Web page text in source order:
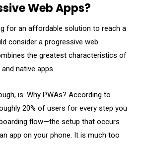
Web Apps?
for an affordable solution to reach a
consider a progressive web
the greatest characteristics of
native apps.
is: Why PWAs? According to
20% of users for every step you
flow—the setup that occurs
app on your phone. It is much too